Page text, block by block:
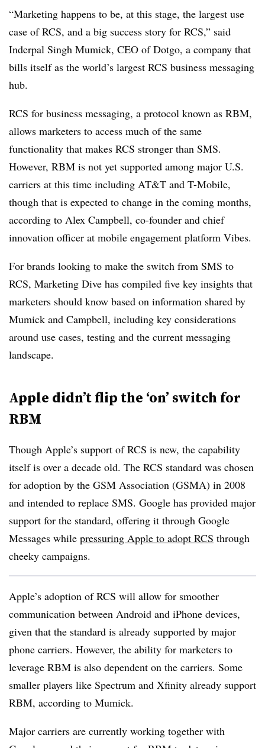
“Marketing happens to be, at this stage, the largest use
case of RCS, and a big success story for RCS,” said
Inderpal Singh Mumick, CEO of Dotgo, a company that
bills itself as the world’s largest RCS business messaging
hub.
RCS for business messaging, a protocol known as RBM,
allows marketers to access much of the same
functionality that makes RCS stronger than SMS.
However, RBM is not yet supported among major U.S.
carriers at this time including AT&T and T-Mobile,
though that is expected to change in the coming months,
according to Alex Campbell, co-founder and chief
innovation officer at mobile engagement platform Vibes.
For brands looking to make the switch from SMS to
RCS, Marketing Dive has compiled five key insights that
marketers should know based on information shared by
Mumick and Campbell, including key considerations
around use cases, testing and the current messaging
landscape.
Apple didn’t flip the ‘on’ switch for
RBM
Though Apple’s support of RCS is new, the capability
itself is over a decade old. The RCS standard was chosen
for adoption by the GSM Association (GSMA) in 2008
and intended to replace SMS. Google has provided major
support for the standard, offering it through Google
Messages while pressuring Apple to adopt RCS through
cheeky campaigns.
Apple’s adoption of RCS will allow for smoother
communication between Android and iPhone devices,
given that the standard is already supported by major
phone carriers. However, the ability for marketers to
leverage RBM is also dependent on the carriers. Some
smaller players like Spectrum and Xfinity already support
RBM, according to Mumick.
Major carriers are currently working together with